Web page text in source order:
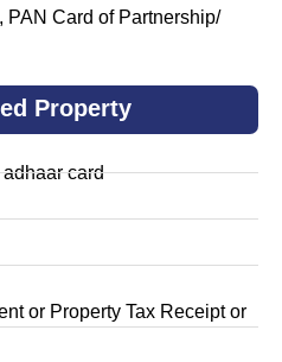
PAN Card of Partnership/
Property
card
or Property Tax Receipt or